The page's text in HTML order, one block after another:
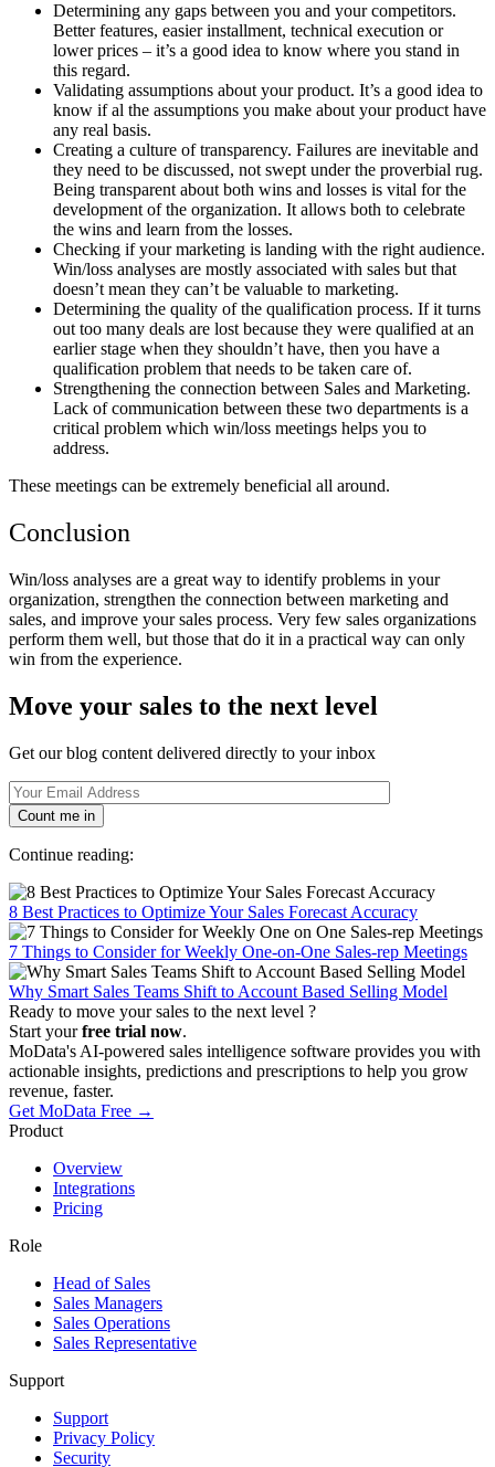
Determining any gaps between you and your competitors.
Better features, easier installment, technical execution or
lower prices – it’s a good idea to know where you stand in
this regard.
Validating assumptions about your product. It’s a good idea to
know if al the assumptions you make about your product have
any real basis.
Creating a culture of transparency. Failures are inevitable and
they need to be discussed, not swept under the proverbial rug.
Being transparent about both wins and losses is vital for the
development of the organization. It allows both to celebrate
the wins and learn from the losses.
Checking if your marketing is landing with the right audience.
Win/loss analyses are mostly associated with sales but that
doesn’t mean they can’t be valuable to marketing.
Determining the quality of the qualification process. If it turns
out too many deals are lost because they were qualified at an
earlier stage when they shouldn’t have, then you have a
qualification problem that needs to be taken care of.
Strengthening the connection between Sales and Marketing.
Lack of communication between these two departments is a
critical problem which win/loss meetings helps you to
address.
These meetings can be extremely beneficial all around.
Conclusion
Win/loss analyses are a great way to identify problems in your
organization, strengthen the connection between marketing and
sales, and improve your sales process. Very few sales organizations
perform them well, but those that do it in a practical way can only
win from the experience.
Move your sales to the next level
Get our blog content delivered directly to your inbox
Count me in
Continue reading:
8 Best Practices to Optimize Your Sales Forecast Accuracy
7 Things to Consider for Weekly One-on-One Sales-rep Meetings
Why Smart Sales Teams Shift to Account Based Selling Model
Ready to move your sales to the next level ?
Start yourfree trial now.
MoData's AI-powered sales intelligence software provides you with
actionable insights, predictions and prescriptions to help you grow
revenue, faster.
Get MoData Free →
Product
Overview
Integrations
Pricing
Role
Head of Sales
Sales Managers
Sales Operations
Sales Representative
Support
Support
Privacy Policy
Security